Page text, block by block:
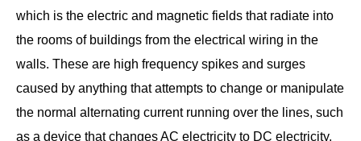
which is the electric and magnetic fields that radiate into
the rooms of buildings from the electrical wiring in the
walls. These are high frequency spikes and surges
caused by anything that attempts to change or manipulate
the normal alternating current running over the lines, such
as a device that changes AC electricity to DC electricity.